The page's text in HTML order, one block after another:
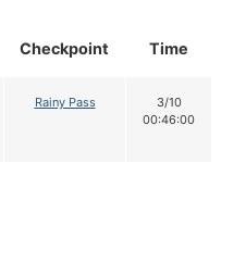
Checkpoint Time
Rainy Pass
3/10
00:46:00